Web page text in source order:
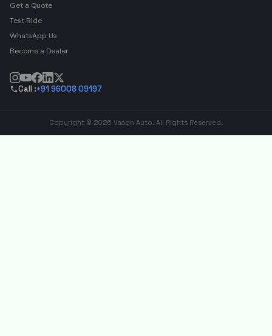
Get a Quote
Test Ride
WhatsApp Us
Become a Dealer
Call :+91 96008 09197
Copyright © 2026 Vaagn Auto. All Rights Reserved.